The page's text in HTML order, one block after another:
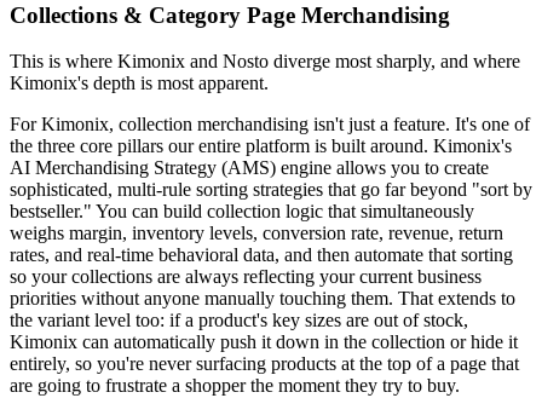
Collections & Category Page Merchandising
This is where Kimonix and Nosto diverge most sharply, and where
Kimonix's depth is most apparent.
For Kimonix, collection merchandising isn't just a feature. It's one of
the three core pillars our entire platform is built around. Kimonix's
AI Merchandising Strategy (AMS) engine allows you to create
sophisticated, multi-rule sorting strategies that go far beyond "sort by
bestseller." You can build collection logic that simultaneously
weighs margin, inventory levels, conversion rate, revenue, return
rates, and real-time behavioral data, and then automate that sorting
so your collections are always reflecting your current business
priorities without anyone manually touching them. That extends to
the variant level too: if a product's key sizes are out of stock,
Kimonix can automatically push it down in the collection or hide it
entirely, so you're never surfacing products at the top of a page that
are going to frustrate a shopper the moment they try to buy.